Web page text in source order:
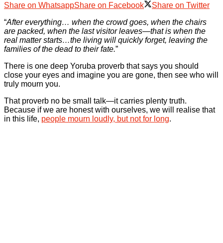
Share on WhatsappShare on Facebook
Share on Twitter
“After everything… when the crowd goes, when the chairs
are packed, when the last visitor leaves—that is when the
real matter starts…the living will quickly forget, leaving the
families of the dead to their fate.”
There is one deep Yoruba proverb that says you should
close your eyes and imagine you are gone, then see who will
truly mourn you.
That proverb no be small talk—it carries plenty truth.
Because if we are honest with ourselves, we will realise that
in this life, people mourn loudly, but not for long.